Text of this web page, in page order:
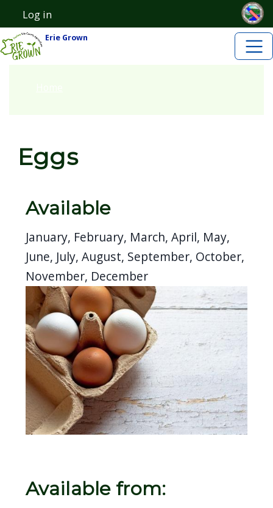
Skip to main content
User account menu
Log in
Erie Grown
Eggs
Available
January, February, March, April, May,
June, July, August, September, October,
November, December
Image
Available from: